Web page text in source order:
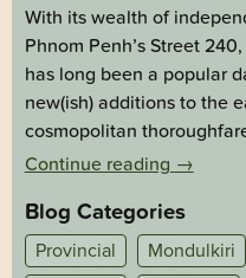
With its wealth of
Phnom Penh’s Street
has long been a popular
new(ish) additions to the
cosmopolitan
Continue reading →
Blog Categories
Provincial Mondulkiri